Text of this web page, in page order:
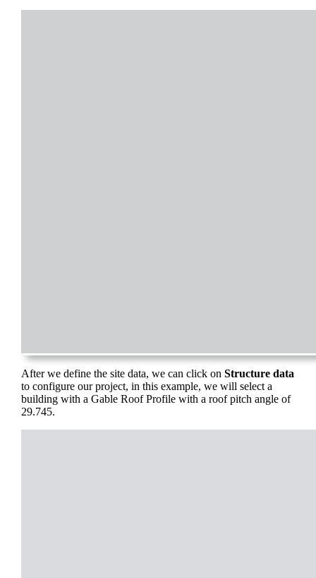
After we define the site data, we can click on Structure data
to configure our project, in this example, we will select a
building with a Gable Roof Profile with a roof pitch angle of
29.745.